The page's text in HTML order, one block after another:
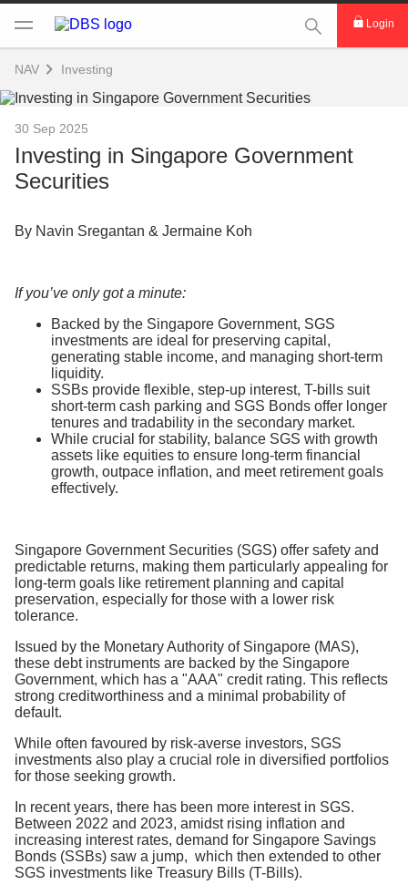
This Search
Login
NAV Investing
30 Sep 2025
Investing in Singapore Government
Securities
By Navin Sregantan & Jermaine Koh
If you’ve only got a minute:
Backed by the Singapore Government, SGS
investments are ideal for preserving capital,
generating stable income, and managing short-term
liquidity.
SSBs provide flexible, step-up interest, T-bills suit
short-term cash parking and SGS Bonds offer longer
tenures and tradability in the secondary market.
While crucial for stability, balance SGS with growth
assets like equities to ensure long-term financial
growth, outpace inflation, and meet retirement goals
effectively.
Singapore Government Securities (SGS) offer safety and
predictable returns, making them particularly appealing for
long-term goals like retirement planning and capital
preservation, especially for those with a lower risk
tolerance.
Issued by the Monetary Authority of Singapore (MAS),
these debt instruments are backed by the Singapore
Government, which has a "AAA" credit rating. This reflects
strong creditworthiness and a minimal probability of
default.
While often favoured by risk-averse investors, SGS
investments also play a crucial role in diversified portfolios
for those seeking growth.
In recent years, there has been more interest in SGS.
Between 2022 and 2023, amidst rising inflation and
increasing interest rates, demand for Singapore Savings
Bonds (SSBs) saw a jump, which then extended to other
SGS investments like Treasury Bills (T-Bills).